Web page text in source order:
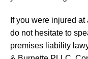
If you were injured
do not hesitate to
premises liability